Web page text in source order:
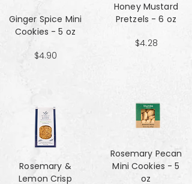
Ginger Spice Mini
Cookies - 5 oz
$4.90
Rosemary &
Lemon Crisp
Honey Mustard
Pretzels - 6 oz
$4.28
Rosemary Pecan
Mini Cookies - 5
oz